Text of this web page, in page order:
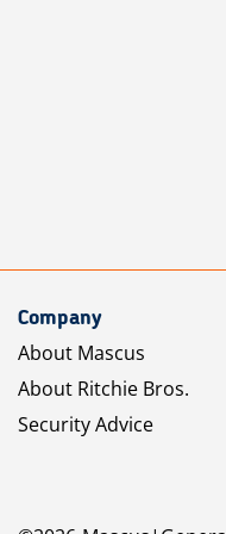
Company
About Mascus
About Ritchie Bros.
Security Advice